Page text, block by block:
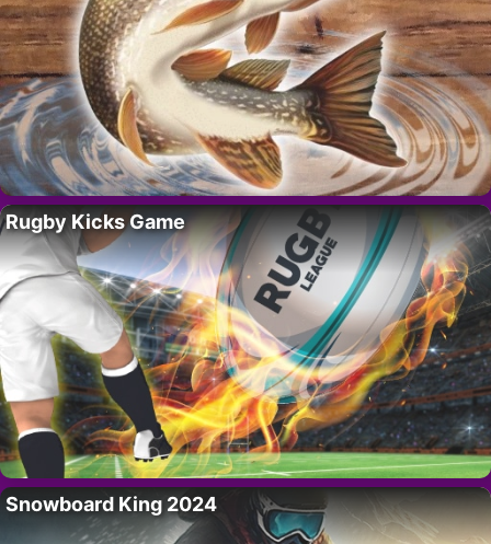
Rugby Kicks Game
Snowboard King 2024